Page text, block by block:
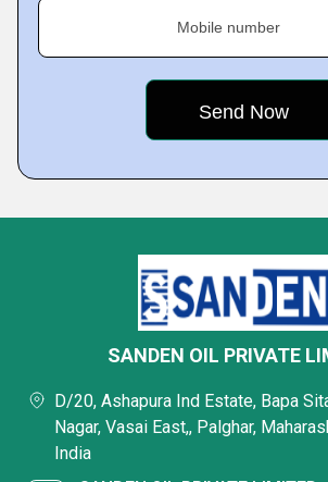
Mobile number
SANDEN OIL PRIVATE
D/20, Ashapura Ind Estate, Bapa
Nagar, Vasai East,, Palghar,
India